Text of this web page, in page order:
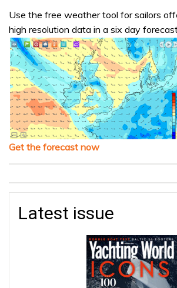
Use the free weather tool for sailors
high resolution data in a six day
Get the forecast now
Latest issue